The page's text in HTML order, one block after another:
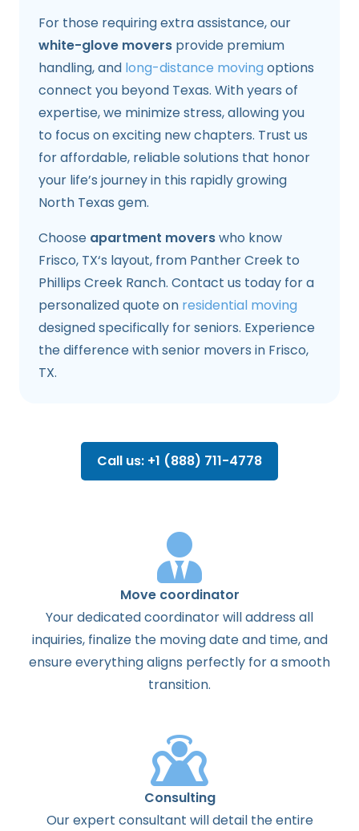
For those requiring extra assistance, our
white-glove movers provide premium
handling, and long-distance movingoptions
connect you beyond Texas. With years of
expertise, we minimize stress, allowing you
to focus on exciting new chapters. Trust us
for affordable, reliable solutions that honor
your life’s journey in this rapidly growing
North Texas gem.
Choose apartment moverswho know
Frisco, TX‘s layout, from Panther Creek to
Phillips Creek Ranch. Contact us today for a
personalized quote on residential moving
designed specifically for seniors. Experience
the difference with senior movers in Frisco,
TX.
Call us: +1 (888) 711-4778
Move coordinator
Your dedicated coordinator will address all
inquiries, finalize the moving date and time, and
ensure everything aligns perfectly for a smooth
transition.
Consulting
Our expert consultant will detail the entire